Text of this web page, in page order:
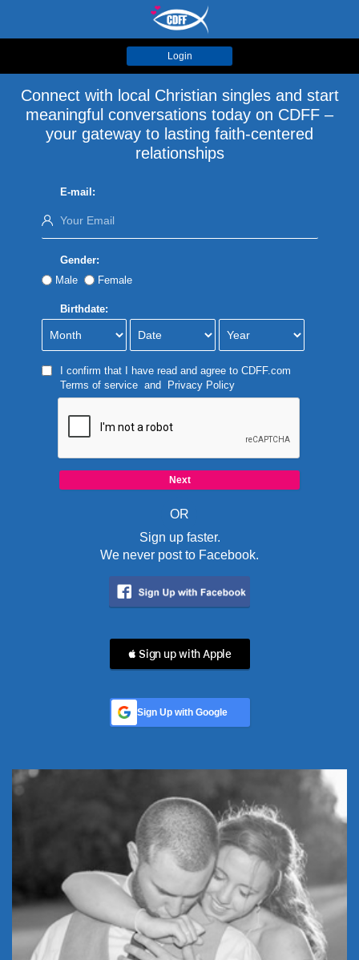
Login
Connect with local Christian singles and start
meaningful conversations today on CDFF –
your gateway to lasting faith-centered
relationships
E-mail:
Gender:
Male
Female
Birthdate:
I confirm that I have read and agree to CDFF.com
Terms of serviceand Privacy Policy
OR
Sign up faster.
We never post to Facebook.
 Sign up with Apple
Sign Up with Google